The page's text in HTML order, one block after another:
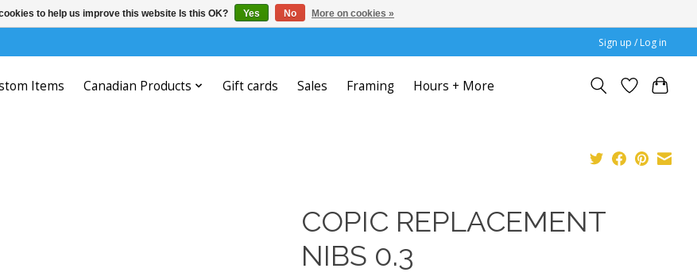
Sign up / Log in
Items Canadian Products Gift cards Sales Framing Hours + More
COPIC REPLACEMENT
NIBS 0.3
to help us improve this website Is this OK? Yes No More on cookies »